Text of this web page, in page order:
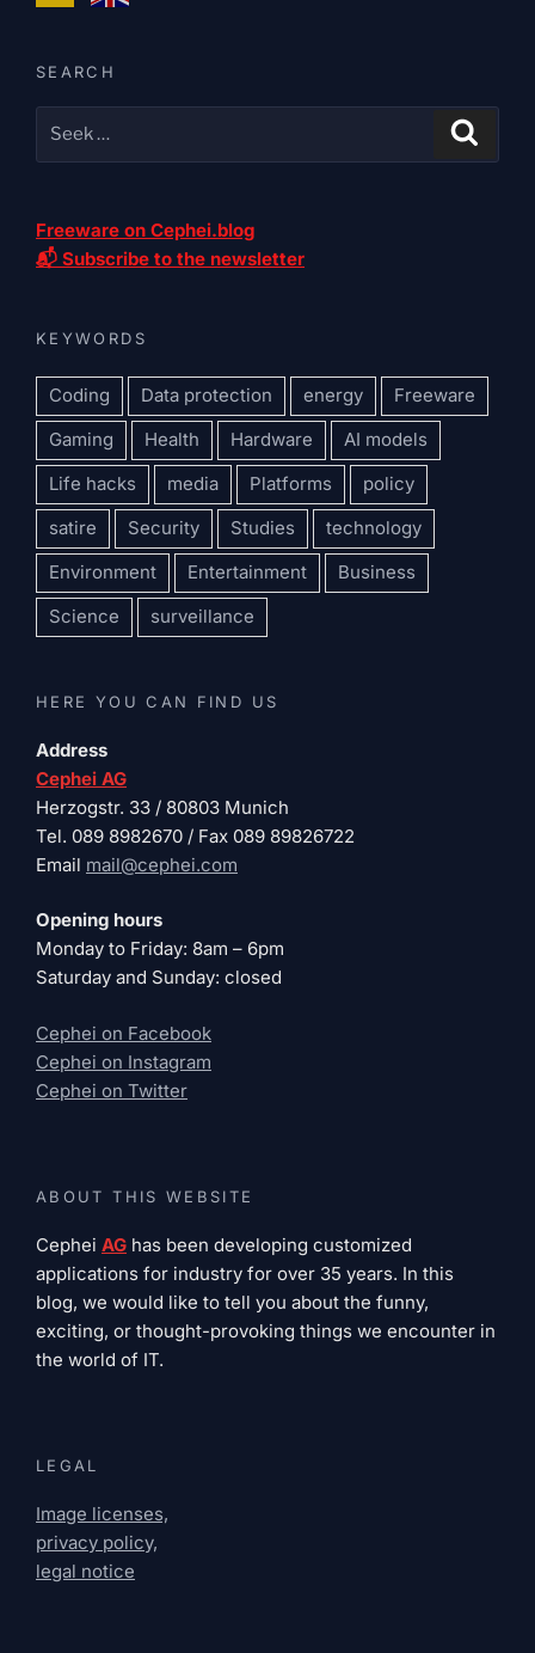
SEARCH
Freeware on Cephei.blog
📬 Subscribe to the newsletter
KEYWORDS
Coding Data protection energy
Freeware
Gaming
Health Hardware
AI models
Life hacks
media Platforms
policy
satire
Security Studies
technology
Environment
Entertainment
Business
Science
surveillance
HERE YOU CAN FIND US
Address
Cephei AG
Herzogstr. 33 / 80803 Munich
Tel. 089 8982670 / Fax 089 89826722
Email mail@cephei.com
Opening hours
Monday to Friday: 8am – 6pm
Saturday and Sunday: closed
Cephei on Facebook
Cephei on Instagram
Cephei on Twitter
ABOUT THIS WEBSITE
Cephei AG has been developing customized
applications for industry for over 35 years. In this
blog, we would like to tell you about the funny,
exciting, or thought-provoking things we encounter in
the world of IT.
LEGAL
Image licenses,
privacy policy,
legal notice